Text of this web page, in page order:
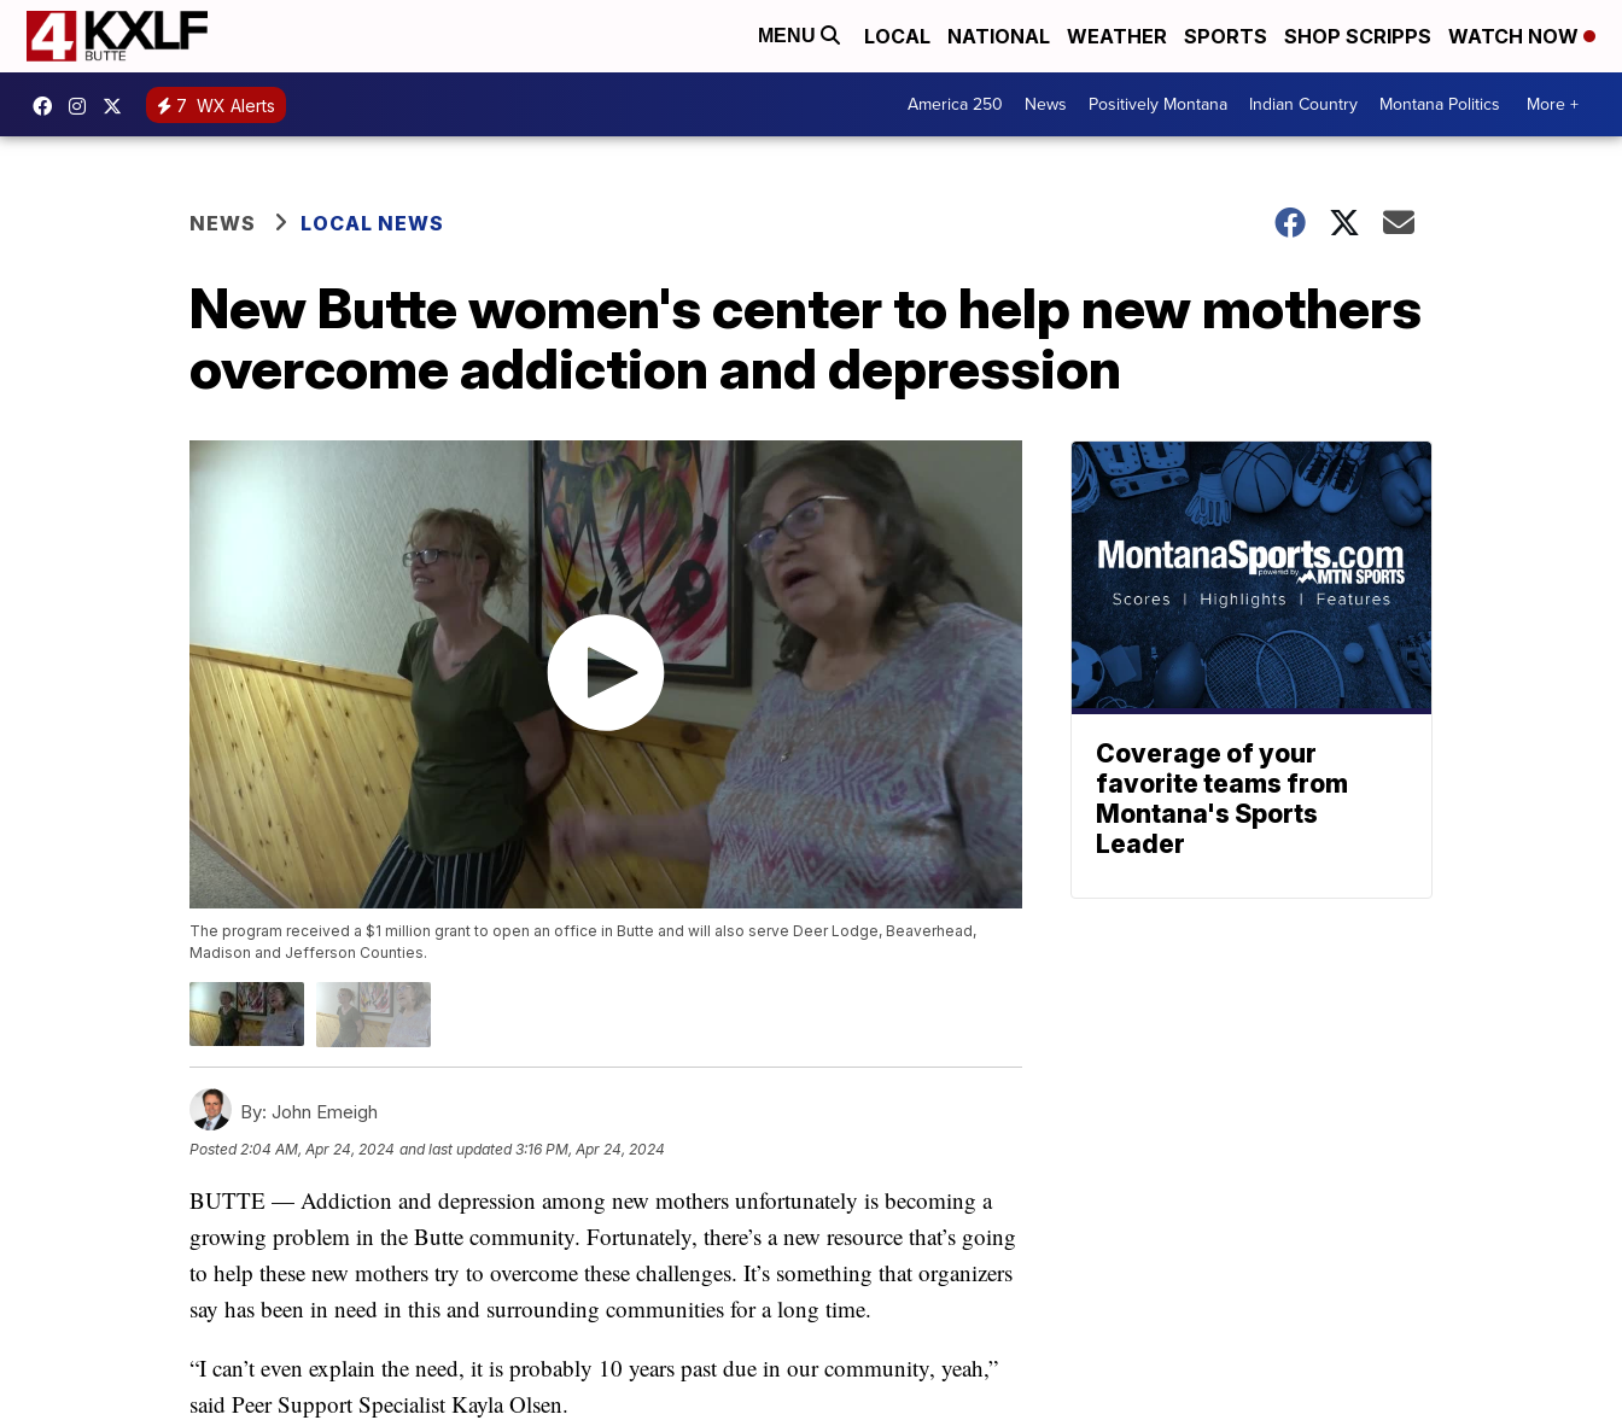
MENU LOCAL NATIONAL WEATHER SPORTS SHOP SCRIPPS WATCH NOW
7 WX Alerts America 250 News Positively Montana Indian Country Montana Politics More +
NEWS LOCAL NEWS
New Butte women's center to help new mothers
overcome addiction and depression
The program received a $1 million grant to open an office in Butte and will also serve Deer Lodge, Beaverhead,
Madison and Jefferson Counties.
By: John Emeigh
Posted 2:04 AM, Apr 24, 2024 and last updated 3:16 PM, Apr 24, 2024
BUTTE — Addiction and depression among new mothers unfortunately is becoming a
growing problem in the Butte community. Fortunately, there’s a new resource that’s going
to help these new mothers try to overcome these challenges. It’s something that organizers
say has been in need in this and surrounding communities for a long time.
“I can’t even explain the need, it is probably 10 years past due in our community, yeah,”
said Peer Support Specialist Kayla Olsen.
Coverage of your
favorite teams from
Montana's Sports
Leader